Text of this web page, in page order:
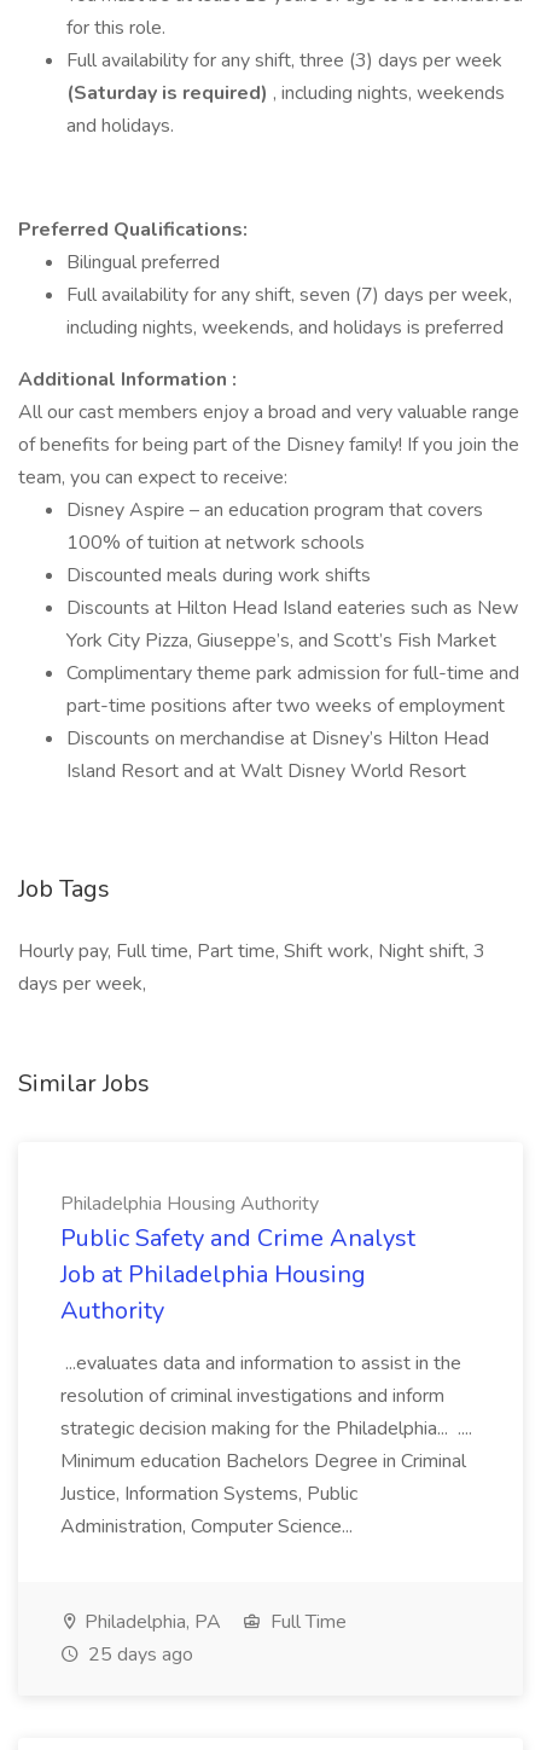
for this role.
Full availability for any shift, three (3) days per week
(Saturday is required) , including nights, weekends
and holidays.
Preferred Qualifications:
Bilingual preferred
Full availability for any shift, seven (7) days per week,
including nights, weekends, and holidays is preferred
Additional Information :
All our cast members enjoy a broad and very valuable range
of benefits for being part of the Disney family! If you join the
team, you can expect to receive:
Disney Aspire – an education program that covers
100% of tuition at network schools
Discounted meals during work shifts
Discounts at Hilton Head Island eateries such as New
York City Pizza, Giuseppe’s, and Scott’s Fish Market
Complimentary theme park admission for full-time and
part-time positions after two weeks of employment
Discounts on merchandise at Disney’s Hilton Head
Island Resort and at Walt Disney World Resort
Job Tags
Hourly pay, Full time, Part time, Shift work, Night shift, 3
days per week,
Similar Jobs
Philadelphia Housing Authority
Public Safety and Crime Analyst
Job at Philadelphia Housing
Authority
...evaluates data and information to assist in the
resolution of criminal investigations and inform
strategic decision making for the Philadelphia... ....
Minimum education Bachelors Degree in Criminal
Justice, Information Systems, Public
Administration, Computer Science...
Philadelphia, PA
Full Time
25 days ago